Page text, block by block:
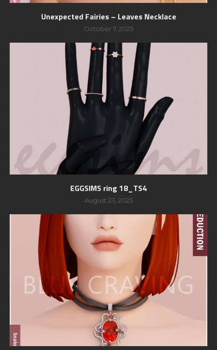
Unexpected Fairies – Leaves Necklace
October 7, 2025
EGGSIMS ring 18_TS4
August 23, 2025